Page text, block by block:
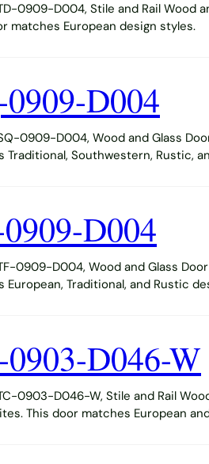
0909-D004, Stile and Rail Wood
matches European design styles.
0909-D004
0909-D004, Wood and Glass
Traditional, Southwestern, Rustic,
D004
0909-D004, Wood and Glass
European, Traditional, and Rustic
D046-W
0903-D046-W, Stile and Rail
This door matches European